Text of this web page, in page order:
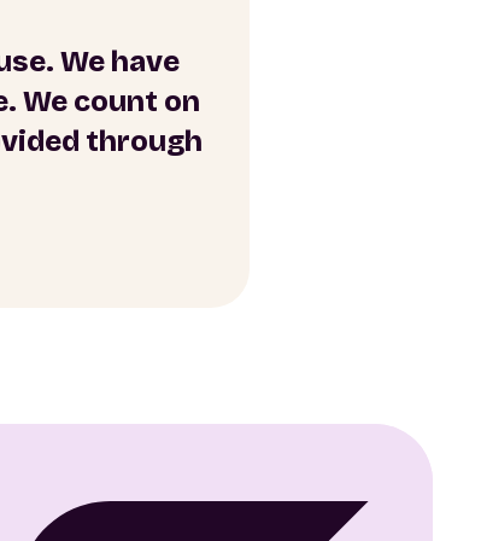
We have
We count on
through